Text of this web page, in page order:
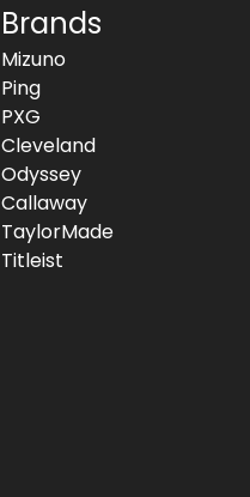
Brands
Mizuno
Ping
PXG
Cleveland
Odyssey
Callaway
TaylorMade
Titleist